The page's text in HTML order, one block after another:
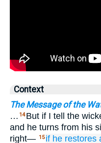
Context
The Message of the
… 14 But if I tell the
and he turns from his
right— 15 if he restores